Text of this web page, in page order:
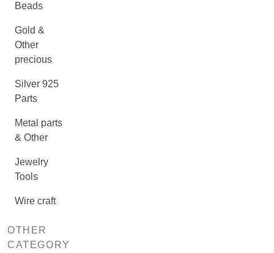
Beads
Gold &
Other
precious
Silver 925
Parts
Metal parts
& Other
Jewelry
Tools
Wire craft
OTHER
CATEGORY